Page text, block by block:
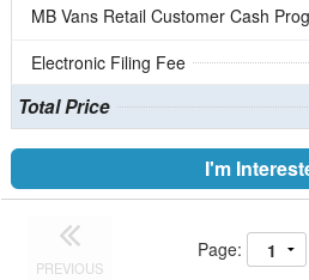
MB Vans Retail Customer Cash
Electronic Filing Fee
Total Price
I'm
PREVIOUS
Page: